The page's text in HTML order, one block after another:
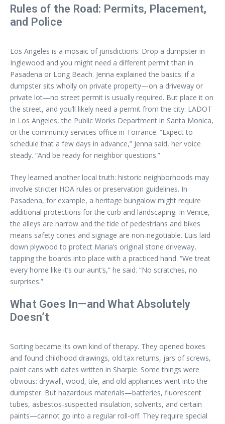
Rules of the Road: Permits, Placement,
and Police
Los Angeles is a mosaic of jurisdictions. Drop a dumpster in
Inglewood and you might need a different permit than in
Pasadena or Long Beach. Jenna explained the basics: if a
dumpster sits wholly on private property—on a driveway or
private lot—no street permit is usually required. But place it on
the street, and you’ll likely need a permit from the city: LADOT
in Los Angeles, the Public Works Department in Santa Monica,
or the community services office in Torrance. “Expect to
schedule that a few days in advance,” Jenna said, her voice
steady. “And be ready for neighbor questions.”
They learned another local truth: historic neighborhoods may
involve stricter HOA rules or preservation guidelines. In
Pasadena, for example, a heritage bungalow might require
additional protections for the curb and landscaping. In Venice,
the alleys are narrow and the tide of pedestrians and bikes
means safety cones and signage are non-negotiable. Luis laid
down plywood to protect Maria’s original stone driveway,
tapping the boards into place with a practiced hand. “We treat
every home like it’s our aunt’s,” he said. “No scratches, no
surprises.”
What Goes In—and What Absolutely
Doesn’t
Sorting became its own kind of therapy. They opened boxes
and found childhood drawings, old tax returns, jars of screws,
paint cans with dates written in Sharpie. Some things were
obvious: drywall, wood, tile, and old appliances went into the
dumpster. But hazardous materials—batteries, fluorescent
tubes, asbestos-suspected insulation, solvents, and certain
paints—cannot go into a regular roll-off. They require special